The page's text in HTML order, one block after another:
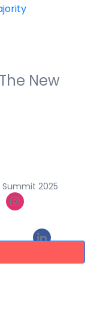
Summit 2025